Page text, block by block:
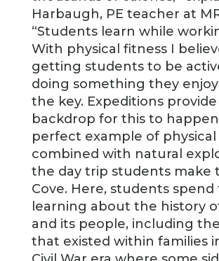
Harbaugh, PE teacher at
“Students learn while
With physical fitness I
getting students to be
doing something they
the key. Expeditions
backdrop for this to
perfect example of physical
combined with natural
the day trip students make
Cove. Here, students spend
learning about the history
and its people, including
that existed within families